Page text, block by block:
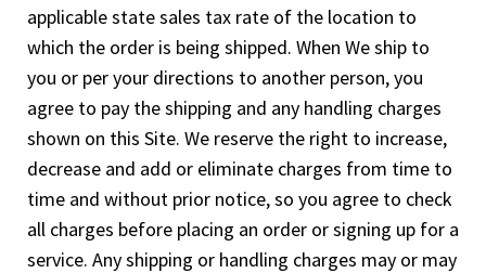
applicable state sales tax rate of the location to
which the order is being shipped. When We ship to
you or per your directions to another person, you
agree to pay the shipping and any handling charges
shown on this Site. We reserve the right to increase,
decrease and add or eliminate charges from time to
time and without prior notice, so you agree to check
all charges before placing an order or signing up for a
service. Any shipping or handling charges may or may